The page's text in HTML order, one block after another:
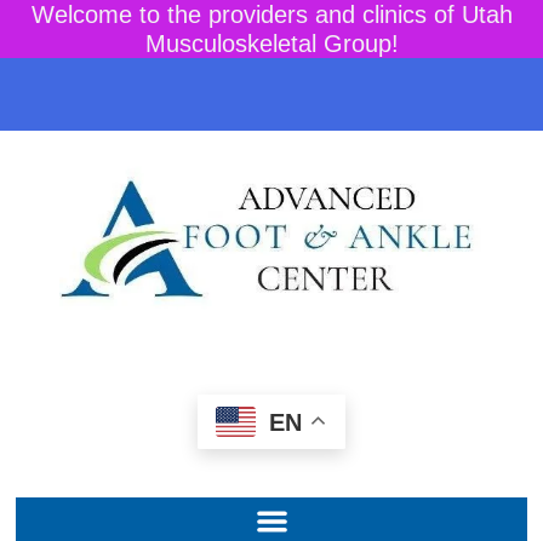
Welcome to the providers and clinics of Utah
Musculoskeletal Group!
EN